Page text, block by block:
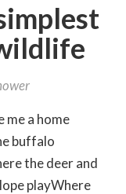
me a home
buffalo
the deer and
playWhere